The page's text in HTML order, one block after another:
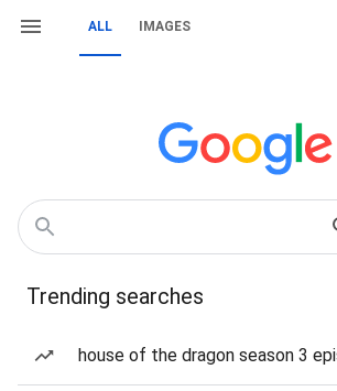
ALL IMAGES
Trending searches
house of the dragon season 3